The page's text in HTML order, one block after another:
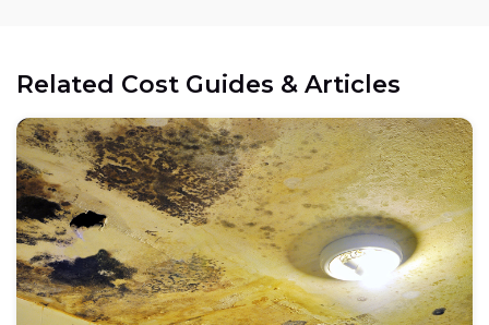
Related Cost Guides & Articles